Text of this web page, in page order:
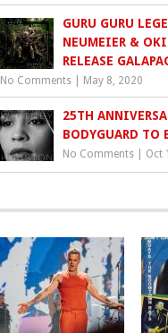
GURU GURU
NEUMEIER &
RELEASE
No Comments May 8, 2020
25TH
BODYGUARD TO
No Comments Oct